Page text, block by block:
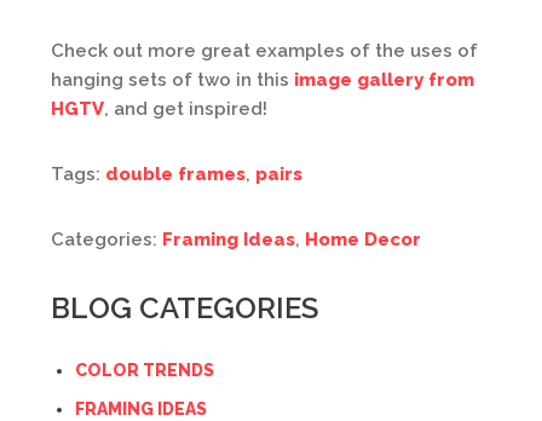
Check out more great examples of the uses of
hanging sets of two in this image gallery from
HGTV, and get inspired!
Tags: double frames, pairs
Categories: Framing Ideas, Home Decor
BLOG CATEGORIES
COLOR TRENDS
FRAMING IDEAS